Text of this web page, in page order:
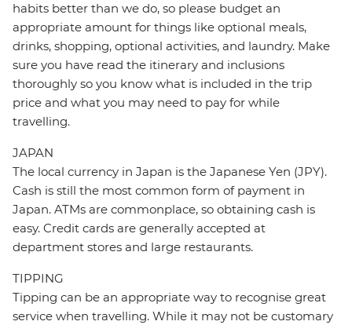
habits better than we do, so please budget an
appropriate amount for things like optional meals,
drinks, shopping, optional activities, and laundry. Make
sure you have read the itinerary and inclusions
thoroughly so you know what is included in the trip
price and what you may need to pay for while
travelling.
JAPAN
The local currency in Japan is the Japanese Yen (JPY).
Cash is still the most common form of payment in
Japan. ATMs are commonplace, so obtaining cash is
easy. Credit cards are generally accepted at
department stores and large restaurants.
TIPPING
Tipping can be an appropriate way to recognise great
service when travelling. While it may not be customary